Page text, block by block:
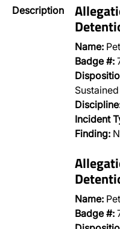
Description
Name:
Badge #:
Sustained
Incident
Finding:
Name:
Badge #: